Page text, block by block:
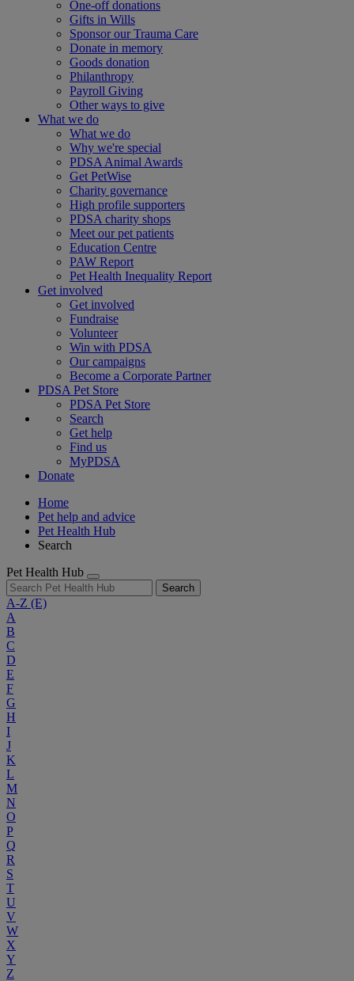
One-off donations
Gifts in Wills
Sponsor our Trauma Care
Donate in memory
Goods donation
Philanthropy
Payroll Giving
Other ways to give
What we do
What we do
Why we're special
PDSA Animal Awards
Get PetWise
Charity governance
High profile supporters
PDSA charity shops
Meet our pet patients
Education Centre
PAW Report
Pet Health Inequality Report
Get involved
Get involved
Fundraise
Volunteer
Win with PDSA
Our campaigns
Become a Corporate Partner
PDSA Pet Store
PDSA Pet Store
Search
Get help
Find us
MyPDSA
Donate
Home
Pet help and advice
Pet Health Hub
Search
Pet Health Hub
Search
A-Z (E)
A
B
C
D
E
F
G
H
I
J
K
L
M
N
O
P
Q
R
S
T
U
V
W
X
Y
Z